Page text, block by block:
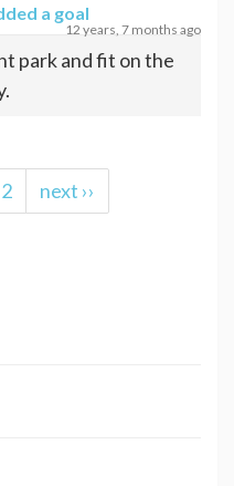
a goal
12 years, 7 months ago
park and fit on the
2 next ››